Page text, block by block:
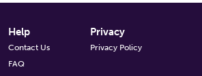
Help
Contact Us
FAQ
Privacy
Privacy Policy